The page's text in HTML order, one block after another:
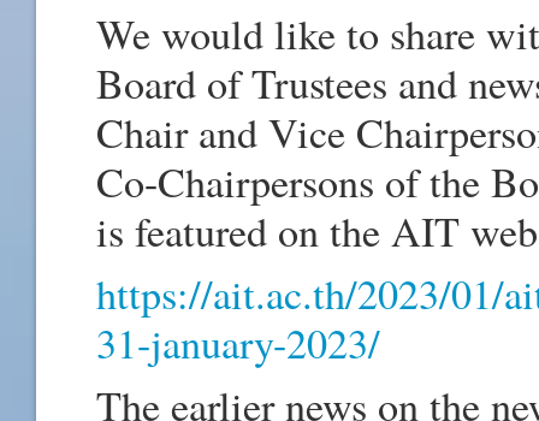
We would like to share
Board of Trustees and
Chair and Vice
Co-Chairpersons of the
is featured on the AIT
https://ait.ac.th/2023/01/
31-january-2023/
The earlier news on the